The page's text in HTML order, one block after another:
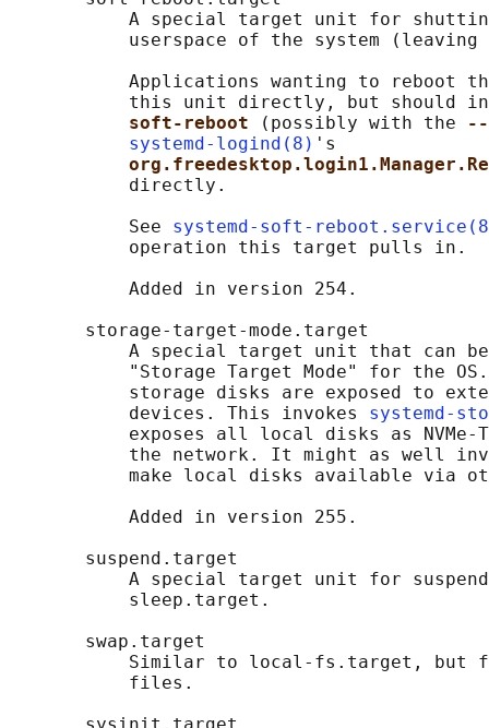
A special target unit for
userspace of the system (leaving
Applications wanting to reboot
this unit directly, but should
soft-reboot
(possibly with the
systemd-logind(8) 's
           directly.
           See
systemd-soft-
           operation this target pulls in.
           Added in version 254.
       storage-target-mode.target
A special target unit that can
"Storage Target Mode" for the
storage disks are exposed to
           devices. This invokes
systemd-
exposes all local disks as NVMe-
the network. It might as well
make local disks available via
           Added in version 255.
       suspend.target
A special target unit for
           sleep.target.
       swap.target
Similar to local-fs.target, but
           files.